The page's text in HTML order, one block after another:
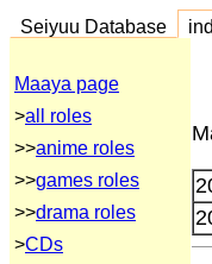
Seiyuu Database
Maaya page
>all roles
>>anime roles
>>games roles
>>drama roles
>CDs